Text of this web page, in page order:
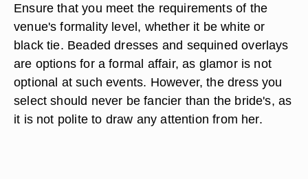
Ensure that you meet the requirements of the
venue's formality level, whether it be white or
black tie. Beaded dresses and sequined overlays
are options for a formal affair, as glamor is not
optional at such events. However, the dress you
select should never be fancier than the bride's, as
it is not polite to draw any attention from her.